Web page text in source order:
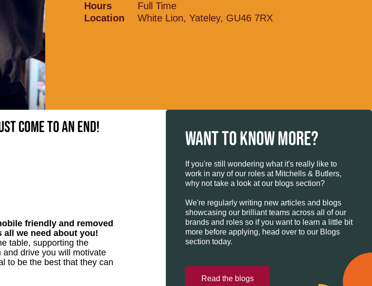
Hours
Full Time
Location
White Lion, Yateley, GU46 7RX
come to an end!
friendly and removed
all we need about you!
table, supporting the
drive you will motivate
to be the best that they can
WANT TO KNOW MORE?
If you're still wondering what it's really like to
work in any of our roles at Mitchells & Butlers,
why not take a look at our blogs section?
We're regularly writing new articles and blogs
showcasing our brilliant teams across all of our
brands and roles so if you want to learn a little bit
more before applying, head over to our Blogs
section today.
Read the blogs